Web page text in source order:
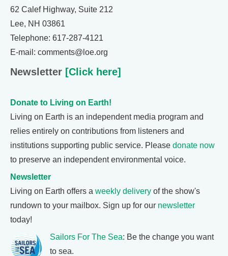
62 Calef Highway, Suite 212
Lee, NH 03861
Telephone: 617-287-4121
E-mail: comments@loe.org
Newsletter [Click here]
Donate to Living on Earth!
Living on Earth is an independent media program and
relies entirely on contributions from listeners and
institutions supporting public service. Please donate now
to preserve an independent environmental voice.
Newsletter
Living on Earth offers a weekly delivery of the show's
rundown to your mailbox. Sign up for our newsletter
today!
Sailors For The Sea: Be the change you want
to sea.